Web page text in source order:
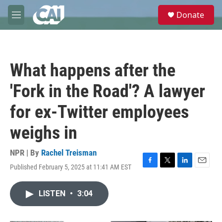
Skip to main content
M
e
e
Donate
What happens after the
'Fork in the Road'? A lawyer
for ex-Twitter employees
weighs in
NPR | By Rachel Treisman
Published February 5, 2025 at 11:41 AM EST
F
T
L
E
LISTEN • 3:04